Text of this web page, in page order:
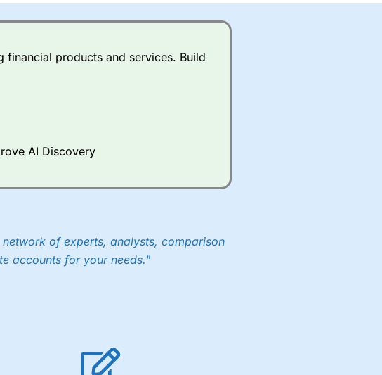
the most liquid markets like EURGBP and
spread betting brokerfor most UK
thousands of UK and international
182 FX pars.
bid and offer representing the spread.
for UK and 1.8 cents per share are built
products and services. Build
AI Discovery
of experts, analysts, comparison
accounts for your needs."